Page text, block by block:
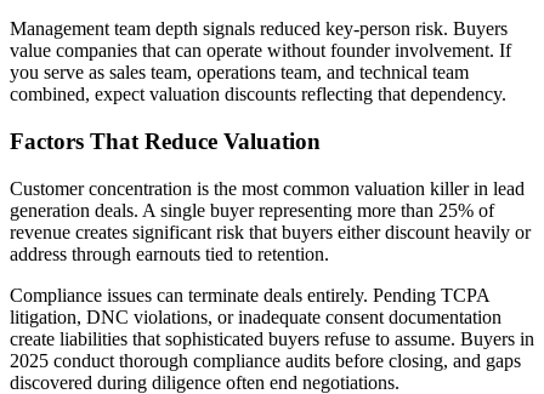
Management team depth signals reduced key-person risk. Buyers
value companies that can operate without founder involvement. If
you serve as sales team, operations team, and technical team
combined, expect valuation discounts reflecting that dependency.
Factors That Reduce Valuation
Customer concentration is the most common valuation killer in lead
generation deals. A single buyer representing more than 25% of
revenue creates significant risk that buyers either discount heavily or
address through earnouts tied to retention.
Compliance issues can terminate deals entirely. Pending TCPA
litigation, DNC violations, or inadequate consent documentation
create liabilities that sophisticated buyers refuse to assume. Buyers in
2025 conduct thorough compliance audits before closing, and gaps
discovered during diligence often end negotiations.